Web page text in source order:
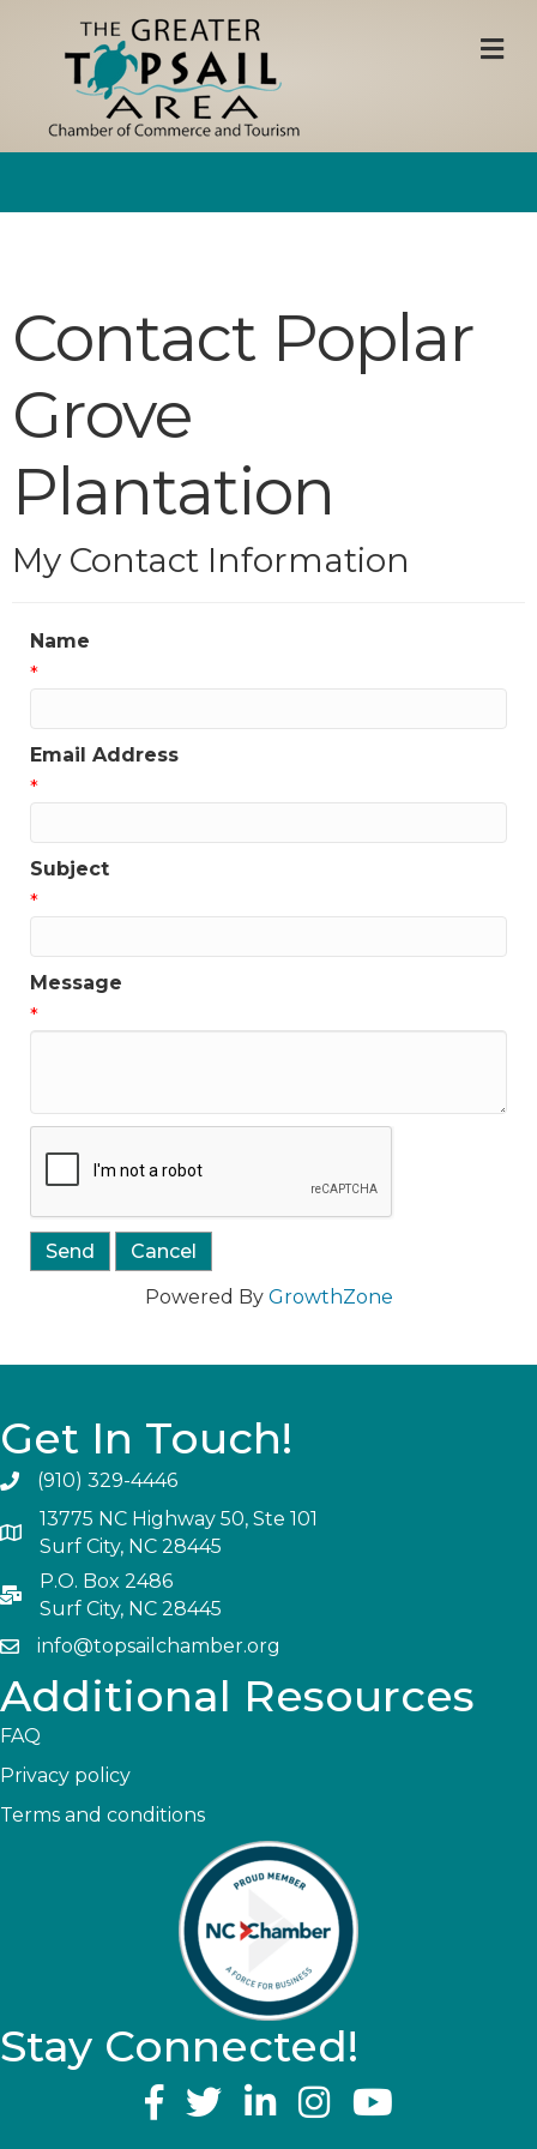
Contact Poplar
Grove
Plantation
My Contact Information
Name
*
Email Address
*
Subject
*
Message
*
Powered By GrowthZone
Get In Touch!
(910) 329-4446
13775 NC Highway 50, Ste 101
Surf City, NC 28445
P.O. Box 2486
Surf City, NC 28445
info@topsailchamber.org
Additional Resources
FAQ
Privacy policy
Terms and conditions
Stay Connected!
YouTube